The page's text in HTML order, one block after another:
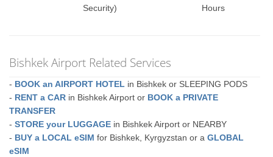
Security)
Hours
Bishkek Airport Related Services
- BOOK an AIRPORT HOTEL in Bishkek or SLEEPING PODS
- RENT a CAR in Bishkek Airport or BOOK a PRIVATE
TRANSFER
-STORE your LUGGAGE in Bishkek Airport or NEARBY
- BUY a LOCAL eSIM for Bishkek, Kyrgyzstan or aGLOBAL
eSIM